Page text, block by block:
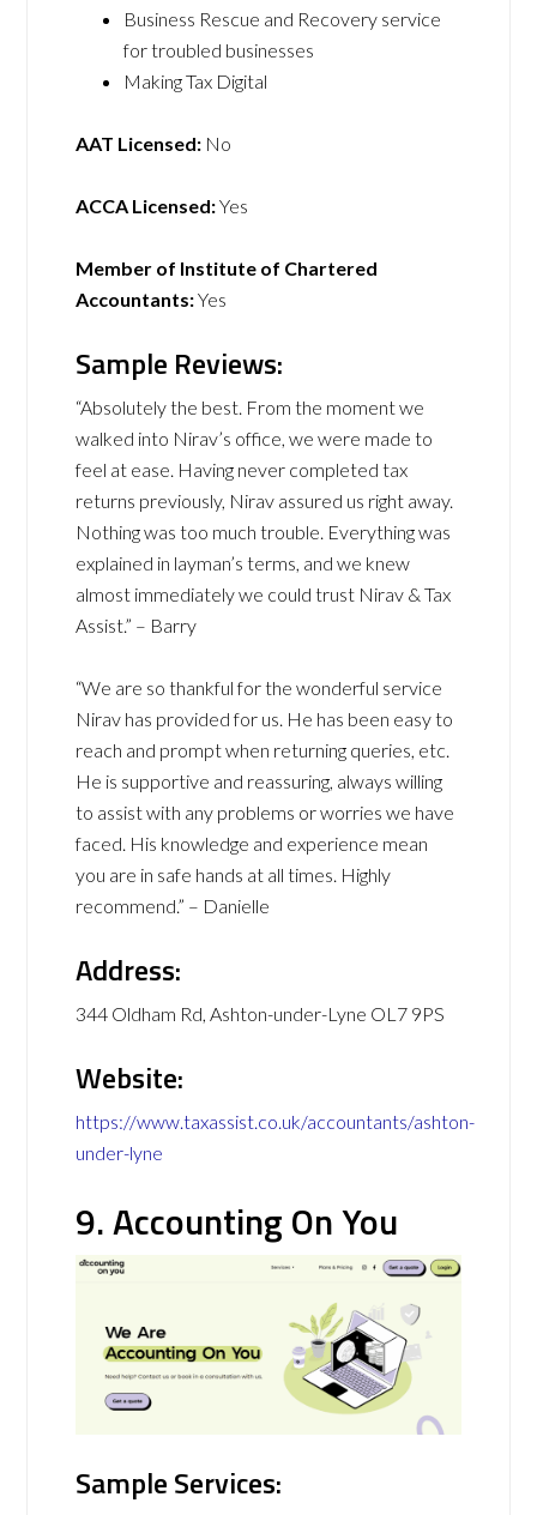
Business Rescue and Recovery service
for troubled businesses
Making Tax Digital
AAT Licensed: No
ACCA Licensed:Yes
Member of Institute of Chartered
Accountants:Yes
Sample Reviews:
“Absolutely the best. From the moment we
walked into Nirav’s office, we were made to
feel at ease. Having never completed tax
returns previously, Nirav assured us right away.
Nothing was too much trouble. Everything was
explained in layman’s terms, and we knew
almost immediately we could trust Nirav & Tax
Assist.” – Barry
“We are so thankful for the wonderful service
Nirav has provided for us. He has been easy to
reach and prompt when returning queries, etc.
He is supportive and reassuring, always willing
to assist with any problems or worries we have
faced. His knowledge and experience mean
you are in safe hands at all times. Highly
recommend.” – Danielle
Address:
344 Oldham Rd, Ashton-under-Lyne OL7 9PS
Website:
https://www.taxassist.co.uk/accountants/ashton-
under-lyne
9. Accounting On You
Sample Services: